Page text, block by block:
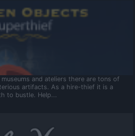
and ateliers there are tons of
artifacts. As a hire-thief it is a
to bustle. Help...